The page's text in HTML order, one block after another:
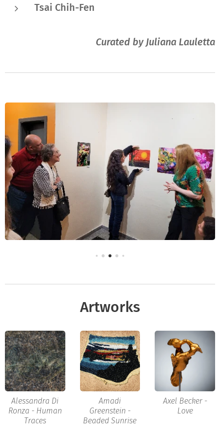
Tsai Chih-Fen
Curated by Juliana Lauletta
Artworks
Alessandra Di
Ronza - Human
Traces
Amadi
Greenstein -
Beaded Sunrise
Axel Becker -
Love